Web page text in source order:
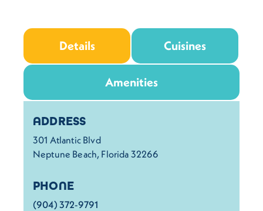
Details Cuisines
Amenities
Details
ADDRESS
301 Atlantic Blvd
Neptune Beach, Florida 32266
PHONE
(904) 372-9791